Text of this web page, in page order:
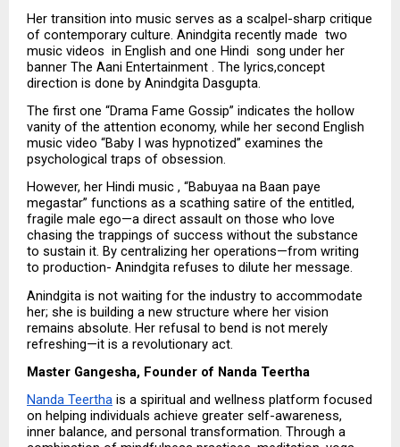
Her transition into music serves as a scalpel-sharp critique
of contemporary culture. Anindgita recently made  two
music videos  in English and one Hindi  song under her
banner The Aani Entertainment . The lyrics,concept
direction is done by Anindgita Dasgupta.
The first one “Drama Fame Gossip” indicates the hollow
vanity of the attention economy, while her second English
music video “Baby I was hypnotized” examines the
psychological traps of obsession.
However, her Hindi music , “Babuyaa na Baan paye
megastar” functions as a scathing satire of the entitled,
fragile male ego—a direct assault on those who love
chasing the trappings of success without the substance
to sustain it. By centralizing her operations—from writing
to production- Anindgita refuses to dilute her message.
Anindgita is not waiting for the industry to accommodate
her; she is building a new structure where her vision
remains absolute. Her refusal to bend is not merely
refreshing—it is a revolutionary act.
Master Gangesha, Founder of Nanda Teertha
Nanda Teertha is a spiritual and wellness platform focused
on helping individuals achieve greater self-awareness,
inner balance, and personal transformation. Through a